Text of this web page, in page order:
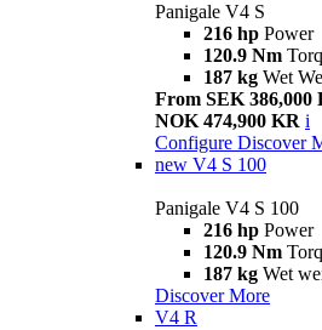
Panigale V4 S
216 hp Power
120.9 Nm
187 kg Wet
From SEK 386,000
NOK 474,900 KR i
Configure Discover
new V4 S 100
Panigale V4 S 100
216 hp Power
120.9 Nm
187 kg Wet
Discover More
V4 R